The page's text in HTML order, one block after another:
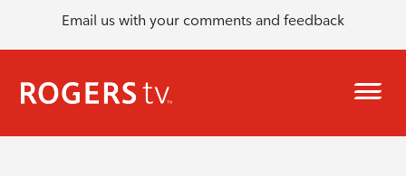
Email us with your comments and feedback